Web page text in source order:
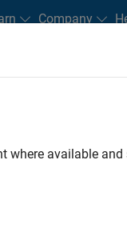
Company
where available